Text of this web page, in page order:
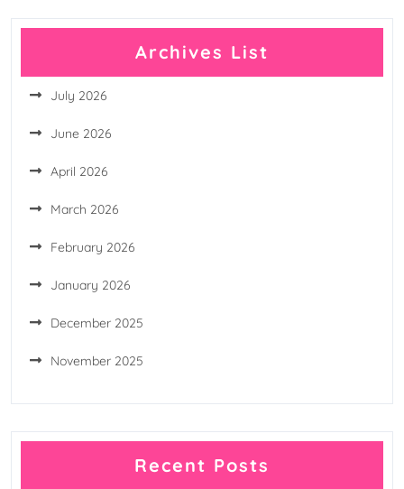
Archives List
July 2026
June 2026
April 2026
March 2026
February 2026
January 2026
December 2025
November 2025
Recent Posts